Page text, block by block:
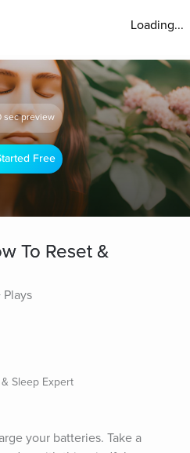
Loading...
sec preview
Free
To Reset &
Plays
Sleep Expert
your batteries. Take a